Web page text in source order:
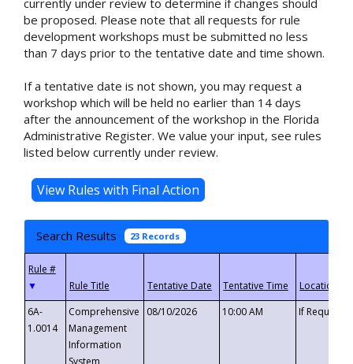
currently under review to determine if changes should
be proposed. Please note that all requests for rule
development workshops must be submitted no less
than 7 days prior to the tentative date and time shown.
If a tentative date is not shown, you may request a
workshop which will be held no earlier than 14 days
after the announcement of the workshop in the Florida
Administrative Register. We value your input, see rules
listed below currently under review.
Search Results 23 Records
▼
6A-
1.0014
Comprehensive
Management
Information
System
08/10/2026 10:00 AM If